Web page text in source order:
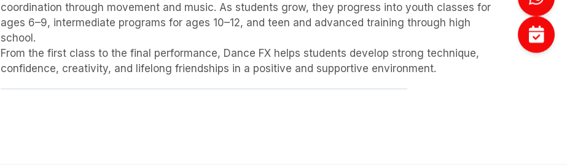
coordination through movement and music. As students grow, they progress into youth classes for
ages 6–9, intermediate programs for ages 10–12, and teen and advanced training through high
school.
From the first class to the final performance, Dance FX helps students develop strong technique,
confidence, creativity, and lifelong friendships in a positive and supportive environment.